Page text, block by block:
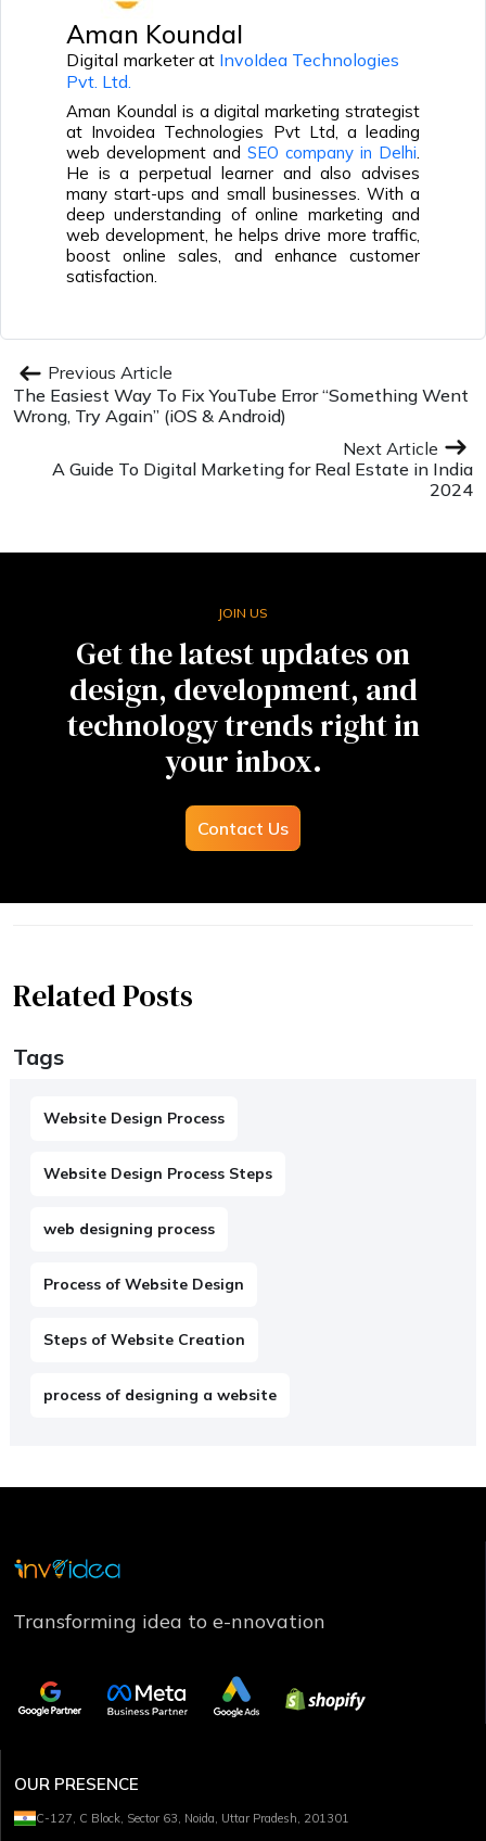
Aman Koundal
Digital marketer at InvoIdea Technologies
Pvt. Ltd.
Aman Koundal is a digital marketing strategist
at Invoidea Technologies Pvt Ltd, a leading
web development and SEO company in Delhi.
He is a perpetual learner and also advises
many start-ups and small businesses. With a
deep understanding of online marketing and
web development, he helps drive more traffic,
boost online sales, and enhance customer
satisfaction.
Previous Article
The Easiest Way To Fix YouTube Error “Something Went
Wrong, Try Again” (iOS & Android)
Next Article
A Guide To Digital Marketing for Real Estate in India
2024
JOIN US
Get the latest updates on
design, development, and
technology trends right in
your inbox.
Contact Us
Related Posts
Tags
Website Design Process
Website Design Process Steps
web designing process
Process of Website Design
Steps of Website Creation
process of designing a website
Transforming idea to e-nnovation
OUR PRESENCE
C-127, C Block, Sector 63, Noida, Uttar Pradesh, 201301